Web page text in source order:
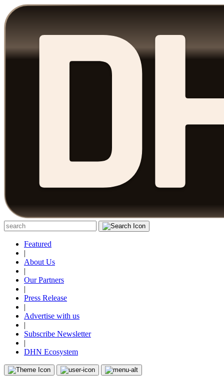
Featured
|
About Us
|
Our Partners
|
Press Release
|
Advertise with us
|
Subscribe Newsletter
|
DHN Ecosystem